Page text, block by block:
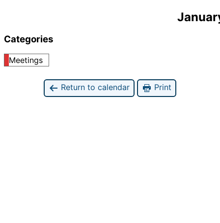
Categories
Meetings
Return to calendar Print